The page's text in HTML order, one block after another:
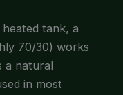
tank, a
70/30) works
a natural
in most